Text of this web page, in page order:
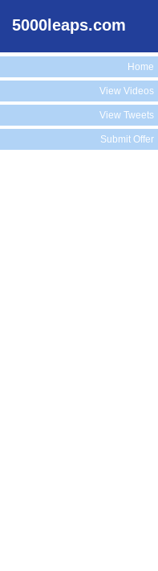
5000leaps.com
Home
View Videos
View Tweets
Submit Offer